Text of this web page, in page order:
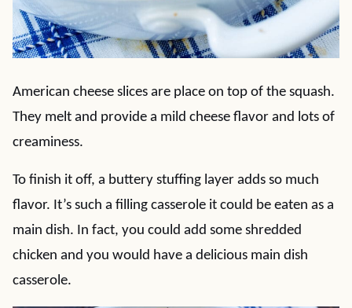
American cheese slices are place on top of the squash.
They melt and provide a mild cheese flavor and lots of
creaminess.
To finish it off, a buttery stuffing layer adds so much
flavor. It’s such a filling casserole it could be eaten as a
main dish. In fact, you could add some shredded
chicken and you would have a delicious main dish
casserole.